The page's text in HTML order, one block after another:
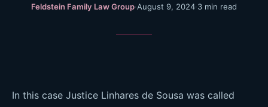
Feldstein Family Law Group·August 9, 2024·3 min read
In this case Justice Linhares de Sousa was called